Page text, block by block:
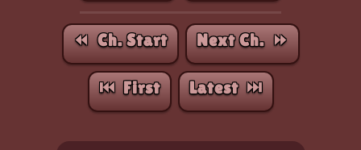
⏮︎ First
⏪︎ Ch. Start Next Ch. ⏩︎
Latest ⏭︎